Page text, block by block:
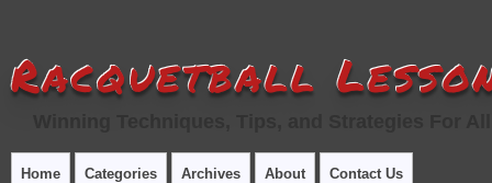
Racquetball
Home Categories Archives About Contact Us